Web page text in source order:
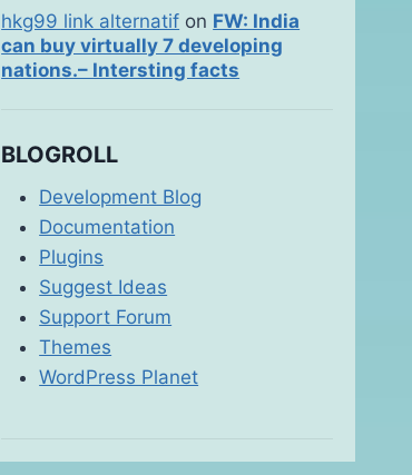
hkg99 link alternatif on FW: India
can buy virtually 7 developing
nations.– Intersting facts
BLOGROLL
Development Blog
Documentation
Plugins
Suggest Ideas
Support Forum
Themes
WordPress Planet